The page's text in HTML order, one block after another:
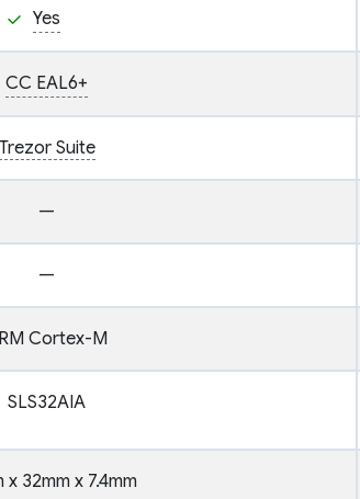
Yes
CC EAL6+
Trezor Suite
—
—
Cortex-M
SLS32AIA
x 32mm x 7.4mm